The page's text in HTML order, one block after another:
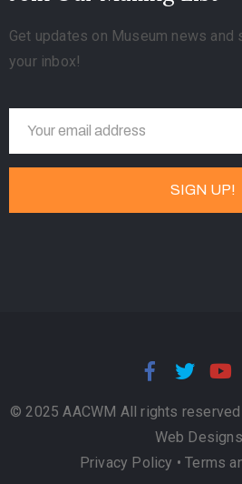
Get updates on Museum news
your inbox!
© 2025 AACWM All rights reserved
Web Designs
Privacy Policy •Terms